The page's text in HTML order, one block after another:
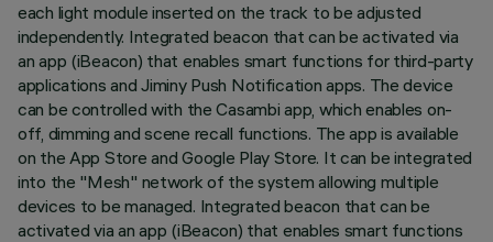
each light module inserted on the track to be adjusted
independently. Integrated beacon that can be activated via
an app (iBeacon) that enables smart functions for third-party
applications and Jiminy Push Notification apps. The device
can be controlled with the Casambi app, which enables on-
off, dimming and scene recall functions. The app is available
on the App Store and Google Play Store. It can be integrated
into the "Mesh" network of the system allowing multiple
devices to be managed. Integrated beacon that can be
activated via an app (iBeacon) that enables smart functions